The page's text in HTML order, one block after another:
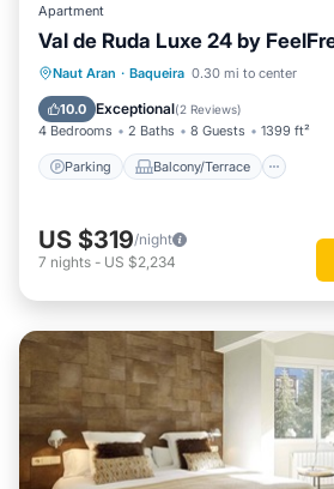
Apartment
Val de Ruda Luxe 24 by
Naut Aran · Baqueira 0.30 mi to center
10.0 Exceptional(2 Reviews)
4 Bedrooms 2 Baths 8 Guests 1399 ft²
Parking Balcony/Terrace
Parking Balcony/Terrace
Internet
US $319/night
7 nights - US $2,234